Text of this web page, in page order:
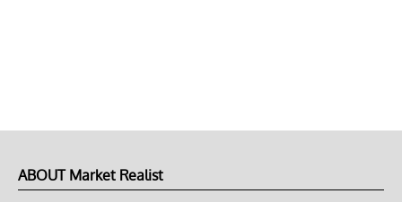
ABOUT Market Realist